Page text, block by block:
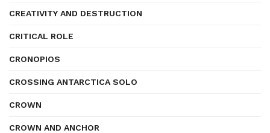
CREATIVITY AND DESTRUCTION
CRITICAL ROLE
CRONOPIOS
CROSSING ANTARCTICA SOLO
CROWN
CROWN AND ANCHOR